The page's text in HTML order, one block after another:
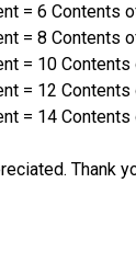
= 6 Contents
= 8 Contents
= 10
= 12
= 14
Thank